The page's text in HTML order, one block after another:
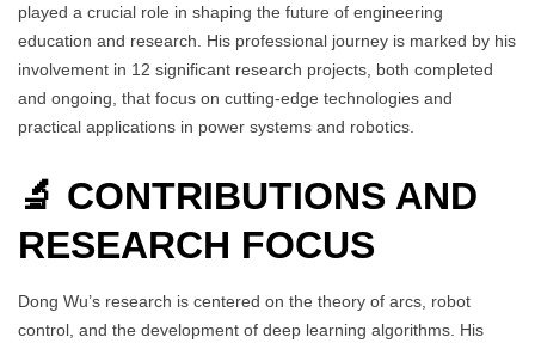
played a crucial role in shaping the future of engineering
education and research. His professional journey is marked by his
involvement in 12 significant research projects, both completed
and ongoing, that focus on cutting-edge technologies and
practical applications in power systems and robotics.
🔬 CONTRIBUTIONS AND
RESEARCH FOCUS
Dong Wu’s research is centered on the theory of arcs, robot
control, and the development of deep learning algorithms. His